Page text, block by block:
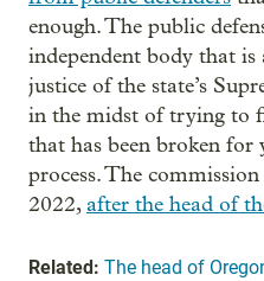
enough. The public
independent body that
justice of the state’s
in the midst of trying to
that has been broken for
process. The
2022,after the head of
Related: The head of